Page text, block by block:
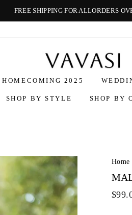
FREE SHIPPING FOR ALLORDERS
Vavasi
HOMECOMING 2025
SHOP BY STYLE SHOP BY
Home